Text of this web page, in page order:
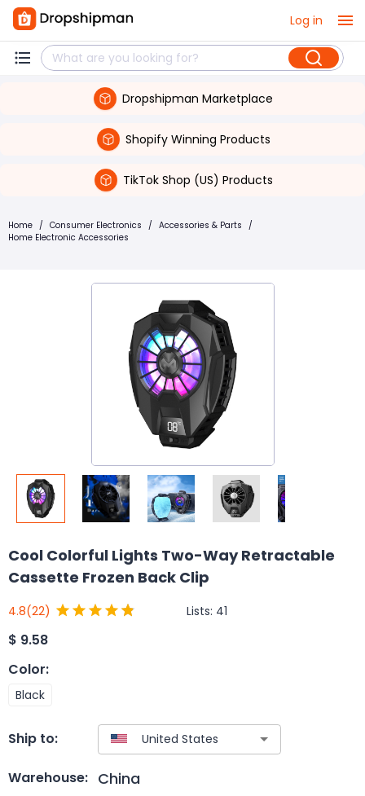
Log in
Dropshipman Marketplace
Shopify Winning Products
TikTok Shop (US) Products
Home / Consumer Electronics / Accessories & Parts /
Home Electronic Accessories
Cool Colorful Lights Two-Way Retractable
Cassette Frozen Back Clip
4.8(22) Lists: 41
$ 9.58
Color:
Black
Ship to:
Warehouse: China